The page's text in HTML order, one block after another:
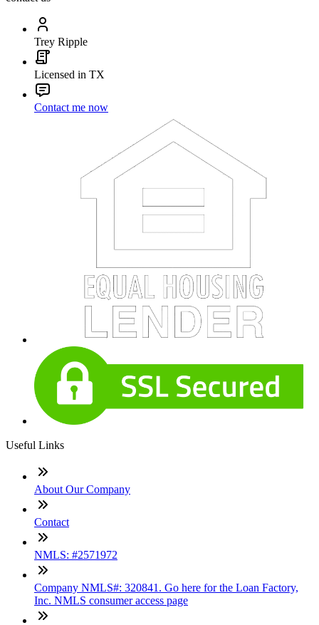
Trey Ripple
Licensed in TX
Contact me now
Useful Links
About Our Company
Contact
NMLS: #2571972
Company NMLS#: 320841. Go here for the Loan Factory,
Inc. NMLS consumer access page